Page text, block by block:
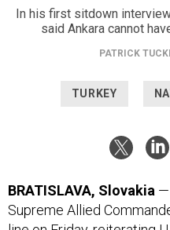
In his first sitdown
said Ankara cannot
PATRICK
TURKEY
BRATISLAVA, Slovakia —
Supreme Allied